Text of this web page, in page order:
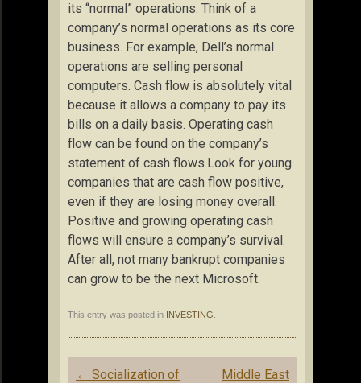
its “normal” operations. Think of a
company’s normal operations as its core
business. For example, Dell’s normal
operations are selling personal
computers. Cash flow is absolutely vital
because it allows a company to pay its
bills on a daily basis. Operating cash
flow can be found on the company’s
statement of cash flows.Look for young
companies that are cash flow positive,
even if they are losing money overall.
Positive and growing operating cash
flows will ensure a company’s survival.
After all, not many bankrupt companies
can grow to be the next Microsoft.
This entry was posted in INVESTING
Post
← Socialization of
Middle East